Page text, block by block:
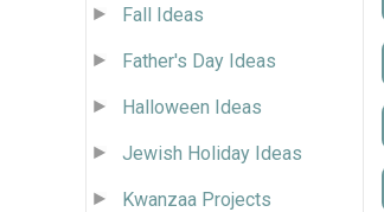
Fall Ideas
Father's Day Ideas
Halloween Ideas
Jewish Holiday Ideas
Kwanzaa Projects